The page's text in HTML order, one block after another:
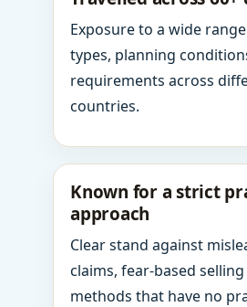
Exposure to a wide
types, planning
requirements across
countries.
Known for a strict
approach
Clear stand against
claims, fear-based
methods that have no